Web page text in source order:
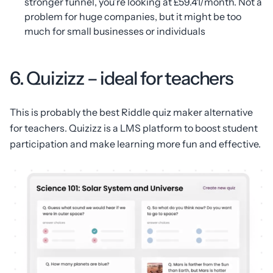
problem for huge companies, but it might be too
much for small businesses or individuals
6. Quizizz – ideal for teachers
This is probably the best Riddle quiz maker alternative
for teachers. Quizizz is a LMS platform to boost student
participation and make learning more fun and effective.